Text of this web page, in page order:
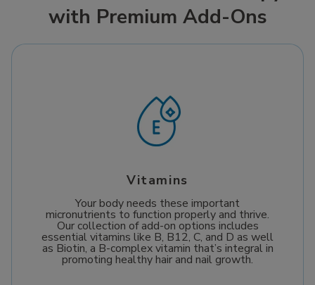
ensures optimal
recovery. Since Mobile
been easier.
with Premium Add-Ons
Vitamins
Your body needs these important
micronutrients to function properly and thrive.
Our collection of add-on options includes
essential vitamins like B, B12, C, and D as well
as Biotin, a B-complex vitamin that’s integral in
promoting healthy hair and nail growth.